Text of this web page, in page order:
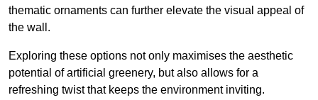
thematic ornaments can further elevate the visual appeal of
the wall.
Exploring these options not only maximises the aesthetic
potential of artificial greenery, but also allows for a
refreshing twist that keeps the environment inviting.